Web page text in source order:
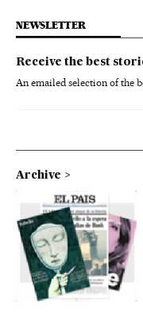
NEWSLETTER
Receive the best
An emailed selection of the
Archive